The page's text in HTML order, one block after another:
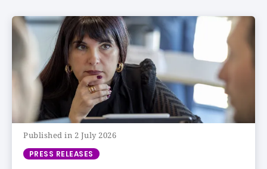
Published in 2 July 2026
PRESS RELEASES